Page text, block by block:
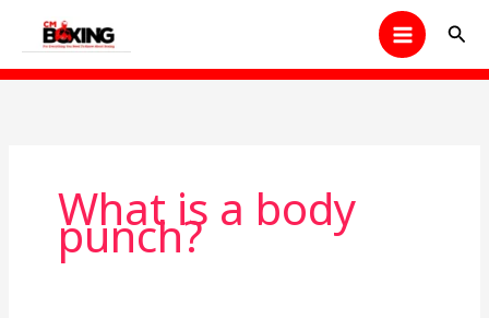
content
What is a body
punch?